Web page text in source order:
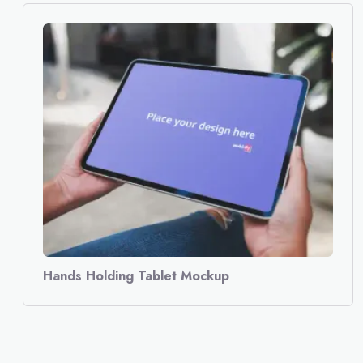
Hands Holding Tablet Mockup